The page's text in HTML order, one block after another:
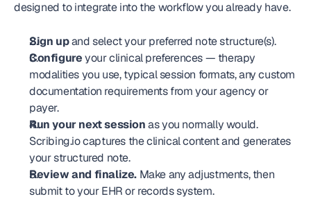
designed to integrate into the workflow you already have.
Sign up and select your preferred note structure(s).
Configure your clinical preferences — therapy
modalities you use, typical session formats, any custom
documentation requirements from your agency or
payer.
Run your next session as you normally would.
Scribing.io captures the clinical content and generates
your structured note.
Review and finalize. Make any adjustments, then
submit to your EHR or records system.